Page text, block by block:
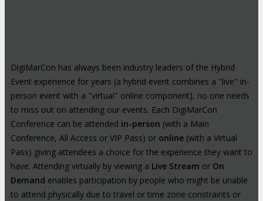
DigiMarCon has always been industry leaders of the Hybrid
Event experience for years (a hybrid event combines a "live" in-
person event with a "virtual" online component), no one needs
to miss out on attending our events. Each DigiMarCon
Conference can be attended in-person (with a Main
Conference, All Access or VIP Pass) or online (with a Virtual
Pass) giving attendees a choice for the experience they want to
have. Attending virtually by viewing a Live Stream or On
Demand enables participation by people who might be unable
to attend physically due to travel or time zone constraints or